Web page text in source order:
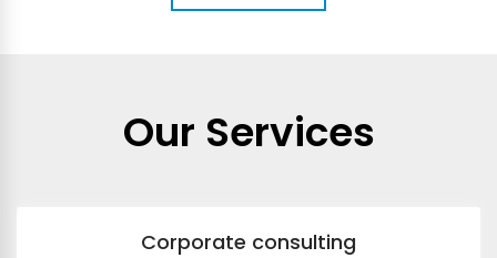
Our Services
Corporate consulting